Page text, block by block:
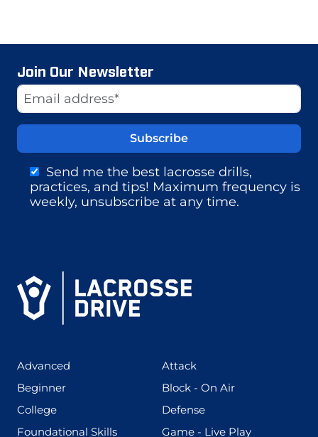
Join Our Newsletter
Email Address
Send me the best lacrosse drills,
practices, and tips! Maximum frequency is
weekly, unsubscribe at any time.
Website
Advanced Attack(273)
Beginner(199) Block - On Air(255)
College(436) Defense(167)
Foundational Skills(280) Game - Live Play(228)